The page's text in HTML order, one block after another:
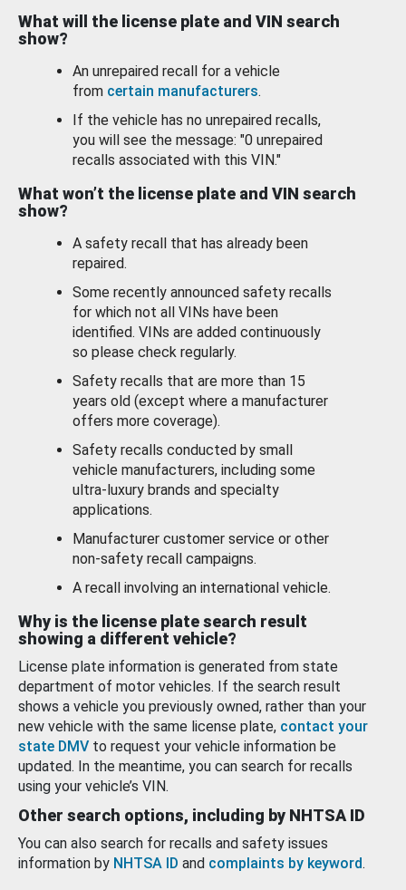
What will the license plate and VIN search
show?
An unrepaired recall for a vehicle
from certain manufacturers.
If the vehicle has no unrepaired recalls,
you will see the message: "0 unrepaired
recalls associated with this VIN."
What won’t the license plate and VIN search
show?
A safety recall that has already been
repaired.
Some recently announced safety recalls
for which not all VINs have been
identified. VINs are added continuously
so please check regularly.
Safety recalls that are more than 15
years old (except where a manufacturer
offers more coverage).
Safety recalls conducted by small
vehicle manufacturers, including some
ultra-luxury brands and specialty
applications.
Manufacturer customer service or other
non-safety recall campaigns.
A recall involving an international vehicle.
Why is the license plate search result
showing a different vehicle?
License plate information is generated from state
department of motor vehicles. If the search result
shows a vehicle you previously owned, rather than your
new vehicle with the same license plate, contact your
state DMV to request your vehicle information be
updated. In the meantime, you can search for recalls
using your vehicle’s VIN.
Other search options, including by NHTSA ID
You can also search for recalls and safety issues
information by NHTSA ID and complaints by keyword.